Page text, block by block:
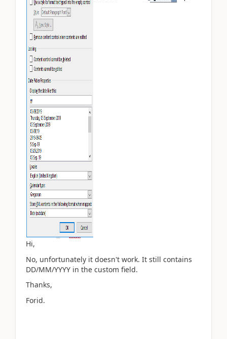
Hi,
No, unfortunately it doesn't work. It still contains
DD/MM/YYYY in the custom field.
Thanks,
Forid.